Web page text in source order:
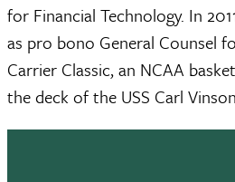
for Financial Technology. In
as pro bono General Counsel
Carrier Classic, an NCAA
the deck of the USS Carl